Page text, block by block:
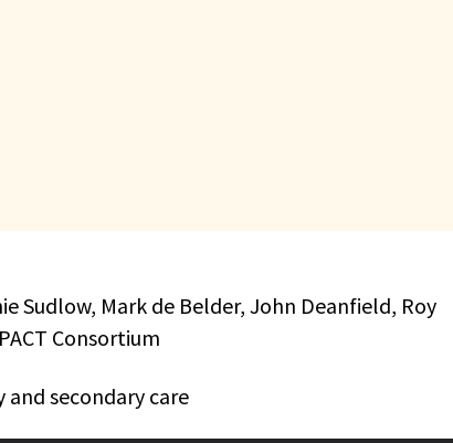
Sudlow, Mark de Belder, John Deanfield, Roy
Consortium
secondary care